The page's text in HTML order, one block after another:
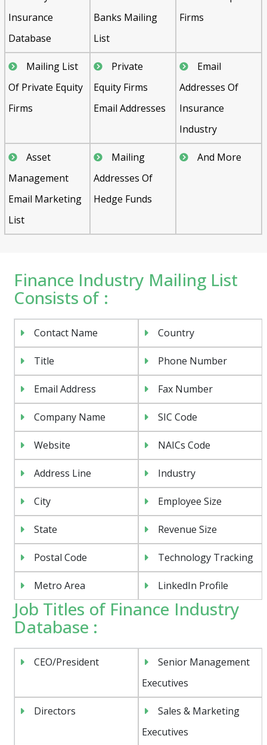
Insurance
Database
Banks Mailing
List
Firms
Mailing List
Of Private Equity
Firms
Private
Equity Firms
Email Addresses
Email
Addresses Of
Insurance
Industry
Asset
Management
Email Marketing
List
Mailing
Addresses Of
Hedge Funds
And More
Finance Industry Mailing List
Consists of :
Contact Name Country
Title Phone Number
Email Address Fax Number
Company Name SIC Code
Website NAICs Code
Address Line Industry
City Employee Size
State Revenue Size
Postal Code Technology Tracking
Metro Area LinkedIn Profile
Job Titles of Finance Industry
Database :
CEO/President
Senior Management
Executives
Directors
Sales & Marketing
Executives